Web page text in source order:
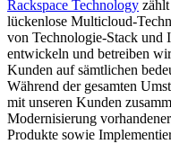
Rackspace Technology
lückenlose Multicloud-
von Technologie-Stack und
entwickeln und betreiben
Kunden auf sämtlichen
Während der gesamten
mit unseren Kunden
Modernisierung
Produkte sowie